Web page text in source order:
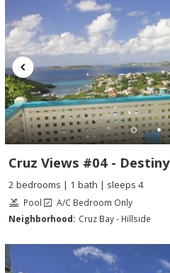
Cruz Views #04 - Destiny
2 bedrooms | 1 bath | sleeps 4
Pool
A/C Bedroom Only
Neighborhood: Cruz Bay - Hillside